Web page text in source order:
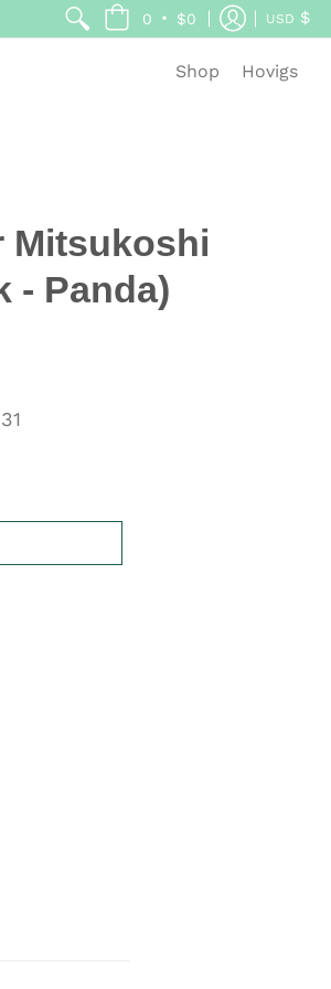
0 • $0 USD $
Shop Hovigs
Mitsukoshi
- Panda)